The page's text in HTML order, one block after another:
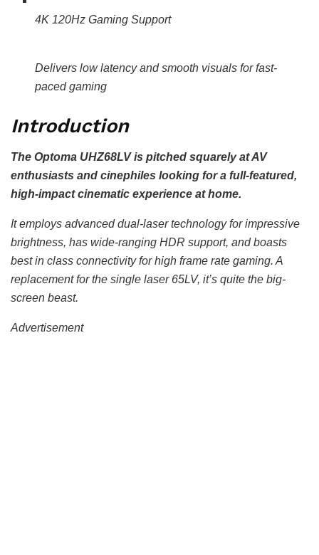
4K 120Hz Gaming Support
Delivers low latency and smooth visuals for fast-
paced gaming
Introduction
The Optoma UHZ68LV is pitched squarely at AV
enthusiasts and cinephiles looking for a full-featured,
high-impact cinematic experience at home.
It employs advanced dual-laser technology for impressive
brightness, has wide-ranging HDR support, and boasts
best in class connectivity for high frame rate gaming. A
replacement for the single laser 65LV, it’s quite the big-
screen beast.
Advertisement